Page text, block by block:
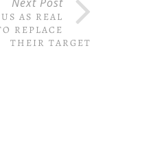
AS REAL
REPLACE
THEIR TARGET